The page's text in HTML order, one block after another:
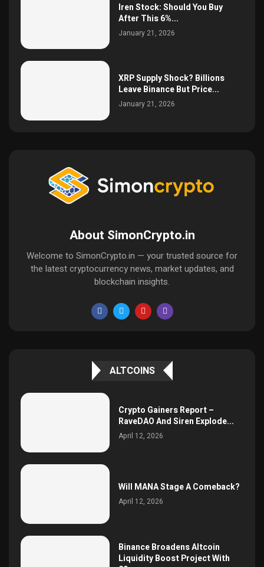
Iren Stock: Should You Buy
After This 6%...
January 21, 2026
XRP Supply Shock? Billions
Leave Binance But Price...
January 21, 2026
About SimonCrypto.in
Welcome to SimonCrypto.in — your trusted source for
the latest cryptocurrency news, market updates, and
blockchain insights.
ALTCOINS
Crypto Gainers Report –
RaveDAO And Siren Explode...
April 12, 2026
Will MANA Stage A Comeback?
April 12, 2026
Binance Broadens Altcoin
Liquidity Boost Project With